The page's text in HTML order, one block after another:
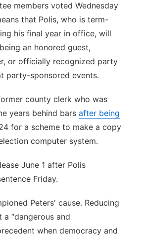
members voted Wednesday
that Polis, who is term-
his final year in office, will
an honored guest,
or officially recognized party
party-sponsored events.
county clerk who was
years behind bars after being
for a scheme to make a copy
computer system.
June 1 after Polis
Friday.
Peters' cause. Reducing
a “dangerous and
when democracy and